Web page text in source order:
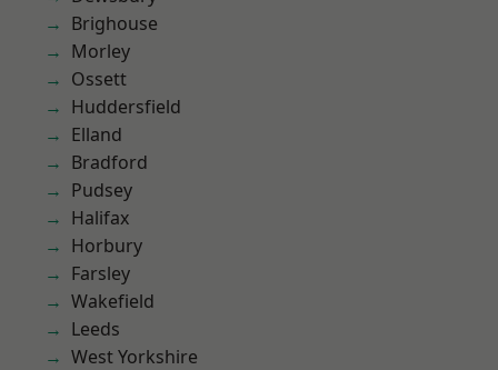
Brighouse
Morley
Ossett
Huddersfield
Elland
Bradford
Pudsey
Halifax
Horbury
Farsley
Wakefield
Leeds
West Yorkshire